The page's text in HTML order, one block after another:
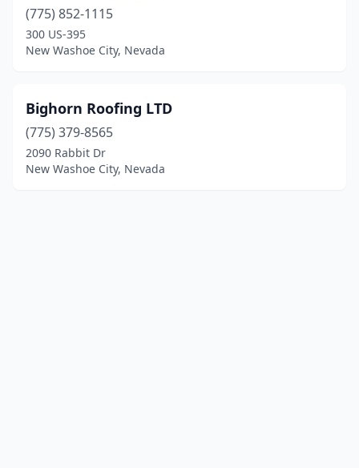
(775) 852-1115
300 US-395
New Washoe City, Nevada
Bighorn Roofing LTD
(775) 379-8565
2090 Rabbit Dr
New Washoe City, Nevada